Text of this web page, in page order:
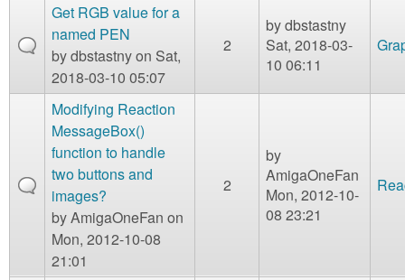
Get RGB value for a
named PEN
bydbstastnyon Sat,
2018-03-10 05:07
2
bydbstastny
Sat, 2018-03-
10 06:11
Modifying Reaction
MessageBox()
function to handle
two buttons and
images?
byAmigaOneFan on
Mon, 2012-10-08
21:01
2
by
AmigaOneFan
Mon, 2012-10-
08 23:21